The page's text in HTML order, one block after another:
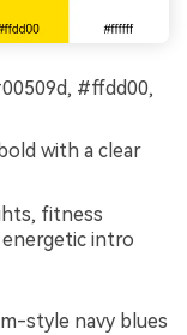
#ffdd00,
with a clear
fitness
intro
style navy blues